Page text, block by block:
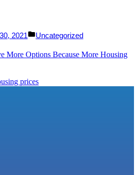
2021
Posted
Uncategorized
More Options Because More Housing
prices